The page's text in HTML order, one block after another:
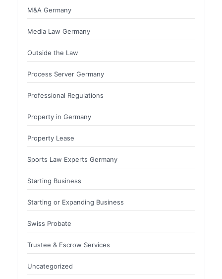
M&A Germany
Media Law Germany
Outside the Law
Process Server Germany
Professional Regulations
Property in Germany
Property Lease
Sports Law Experts Germany
Starting Business
Starting or Expanding Business
Swiss Probate
Trustee & Escrow Services
Uncategorized